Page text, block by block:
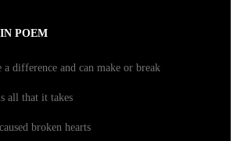
POEM
difference and can make or break
all that it takes
broken hearts